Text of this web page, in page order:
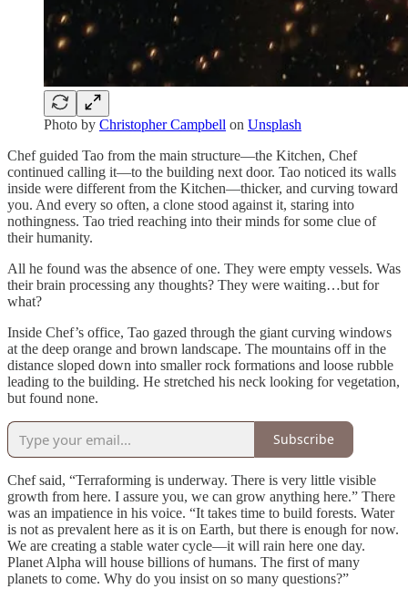
Photo by Christopher Campbell on Unsplash
Chef guided Tao from the main structure—the Kitchen, Chef
continued calling it—to the building next door. Tao noticed its walls
inside were different from the Kitchen—thicker, and curving toward
you. And every so often, a clone stood against it, staring into
nothingness. Tao tried reaching into their minds for some clue of
their humanity.
All he found was the absence of one. They were empty vessels. Was
their brain processing any thoughts? They were waiting…but for
what?
Inside Chef’s office, Tao gazed through the giant curving windows
at the deep orange and brown landscape. The mountains off in the
distance sloped down into smaller rock formations and loose rubble
leading to the building. He stretched his neck looking for vegetation,
but found none.
Subscribe
Chef said, “Terraforming is underway. There is very little visible
growth from here. I assure you, we can grow anything here.” There
was an impatience in his voice. “It takes time to build forests. Water
is not as prevalent here as it is on Earth, but there is enough for now.
We are creating a stable water cycle—it will rain here one day.
Planet Alpha will house billions of humans. The first of many
planets to come. Why do you insist on so many questions?”